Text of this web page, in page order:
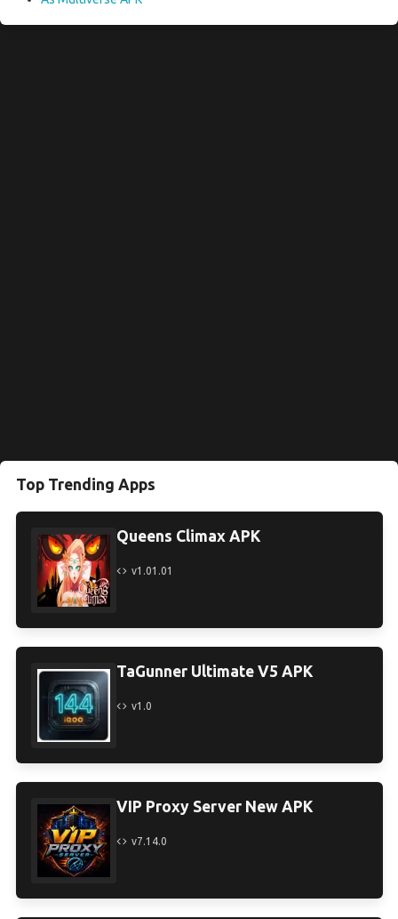
Top Trending Apps
Queens Climax APK
v1.01.01
TaGunner Ultimate V5 APK
v1.0
VIP Proxy Server New APK
v7.14.0